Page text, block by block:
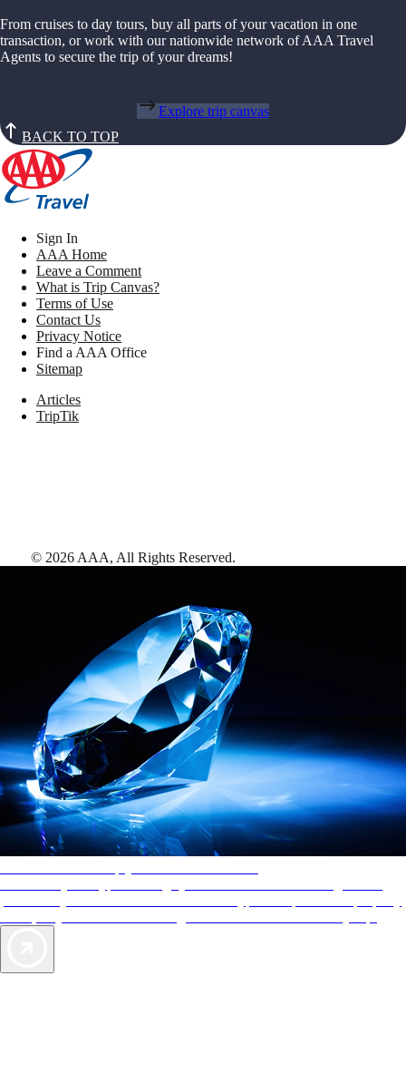
From cruises to day tours, buy all parts of your vacation in one
transaction, or work with our nationwide network of AAA Travel
Agents to secure the trip of your dreams!
Explore trip canvas
BACK TO TOP
Sign In
AAA Home
Leave a Comment
What is Trip Canvas?
Terms of Use
Contact Us
Privacy Notice
Find a AAA Office
Sitemap
Articles
TripTik
© 2026 AAA, All Rights Reserved.